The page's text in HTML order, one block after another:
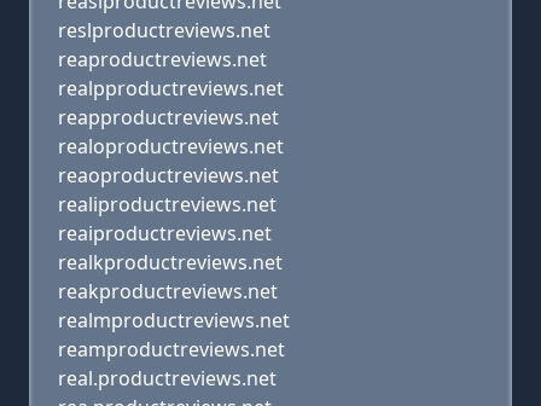
reslproductreviews.net
reaproductreviews.net
realpproductreviews.net
reapproductreviews.net
realoproductreviews.net
reaoproductreviews.net
realiproductreviews.net
reaiproductreviews.net
realkproductreviews.net
reakproductreviews.net
realmproductreviews.net
reamproductreviews.net
real.productreviews.net